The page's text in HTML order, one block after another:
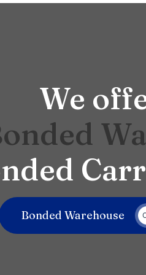
We
onded Wa
Bonded Warehouse